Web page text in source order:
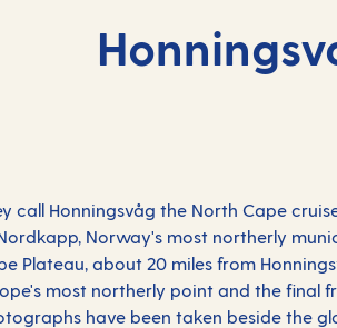
call Honningsvåg the North Cape
Norway's most northerly
Plateau, about 20 miles from
most northerly point and the final
have been taken beside the